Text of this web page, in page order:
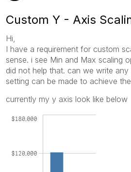
Custom Y - Axis
Hi,
I have a requirement for custom
sense. i see Min and Max scaling
did not help that. can we write
setting can be made to achieve
currently my y axis look like below